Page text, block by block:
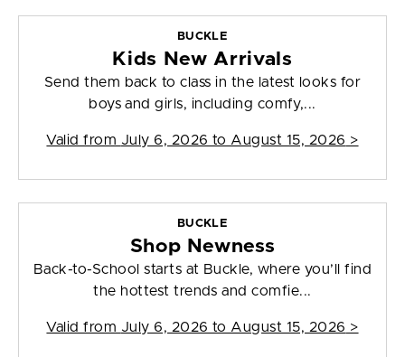
BUCKLE
Kids New Arrivals
Send them back to class in the latest looks for
boys and girls, including comfy,...
Valid from July 6, 2026 to August 15, 2026 >
BUCKLE
Shop Newness
Back-to-School starts at Buckle, where you’ll find
the hottest trends and comfie...
Valid from July 6, 2026 to August 15, 2026 >